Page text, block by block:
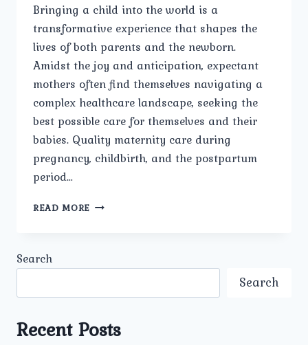
Bringing a child into the world is a
transformative experience that shapes the
lives of both parents and the newborn.
Amidst the joy and anticipation, expectant
mothers often find themselves navigating a
complex healthcare landscape, seeking the
best possible care for themselves and their
babies. Quality maternity care during
pregnancy, childbirth, and the postpartum
period…
READ MORE THE
Search
Search
Recent Posts